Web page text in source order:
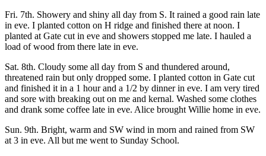
Fri. 7th. Showery and shiny all day from S. It rained a good rain late
in eve. I planted cotton on H ridge and finished there at noon. I
planted at Gate cut in eve and showers stopped me late. I hauled a
load of wood from there late in eve.
Sat. 8th. Cloudy some all day from S and thundered around,
threatened rain but only dropped some. I planted cotton in Gate cut
and finished it in a 1 hour and a 1/2 by dinner in eve. I am very tired
and sore with breaking out on me and kernal. Washed some clothes
and drank some coffee late in eve. Alice brought Willie home in eve.
Sun. 9th. Bright, warm and SW wind in morn and rained from SW
at 3 in eve. All but me went to Sunday School.